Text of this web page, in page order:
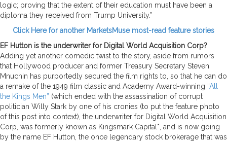
logic; proving that the extent of their education must have been a
diploma they received from Trump University.”
Click Here for another MarketsMuse most-read feature stories
EF Hutton is the underwriter for Digital World Acquisition Corp?
Adding yet another comedic twist to the story, aside from rumors
that Hollywood producer and former Treasury Secretary Steven
Mnuchin has purportedly secured the film rights to, so that he can do
a remake of the 1949 film classic and Academy Award-winning “All
the Kings Men” (which ended with the assassination of corrupt
politician Willy Stark by one of his cronies (to put the feature photo
of this post into context), the underwriter for Digital World Acquisition
Corp, was formerly known as Kingsmark Capital*, and is now going
by the name EF Hutton, the once legendary stock brokerage that was